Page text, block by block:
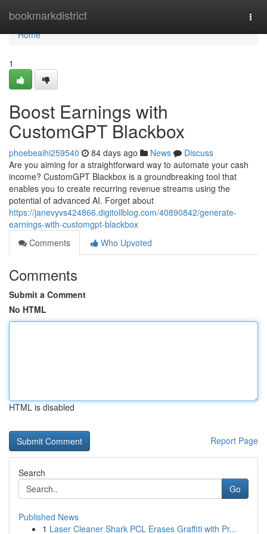
bookmarkdistrict
Home
Home
1
Boost Earnings with
CustomGPT Blackbox
phoebeaihi259540 84 days ago News
Discuss
Are you aiming for a straightforward way to automate your cash
income? CustomGPT Blackbox is a groundbreaking tool that
enables you to create recurring revenue streams using the
potential of advanced AI. Forget about
https://janevyvs424866.digitollblog.com/40890842/generate-
earnings-with-customgpt-blackbox
Comments
Who Upvoted
Comments
Submit a Comment
No HTML
HTML is disabled
Report Page
Search
Go
Published News
1 Laser Cleaner Shark PCL Erases Graffiti with Pr...